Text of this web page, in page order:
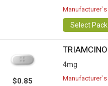
Select Pack
$0.85
4mg